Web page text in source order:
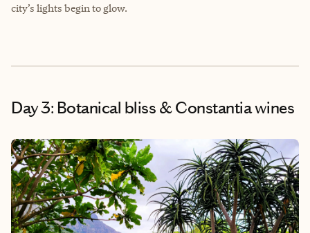
city’s lights begin to glow.
Day 3: Botanical bliss & Constantia wines